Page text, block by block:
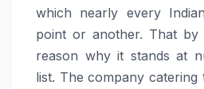
which nearly every
point or another. That by
reason why it stands at
list. The company